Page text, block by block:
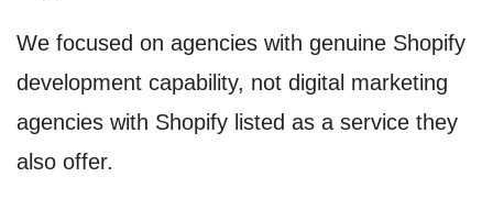
We focused on agencies with genuine Shopify
development capability, not digital marketing
agencies with Shopify listed as a service they
also offer.